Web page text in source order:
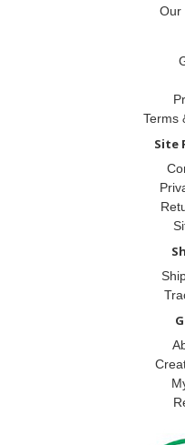
Our
Terms
Site